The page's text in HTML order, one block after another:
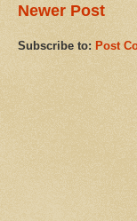
Newer Post
Subscribe to: Post